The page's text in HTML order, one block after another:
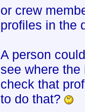
or crew
profiles in the
A person
see where
check that
to do that?